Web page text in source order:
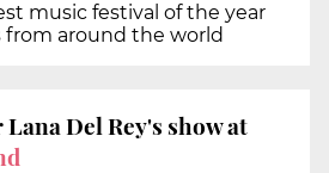
music festival of the year
from around the world
Del Rey's show at